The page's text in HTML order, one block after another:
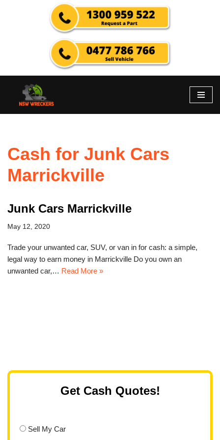
Cash for Junk Cars
Marrickville
Junk Cars Marrickville
May 12, 2020
Trade your unwanted car, SUV, or van in for cash: a simple,
legal way to earn money in Marrickville Do you own an
unwanted car,… Read More »
Get Cash Quotes!
Sell My Car